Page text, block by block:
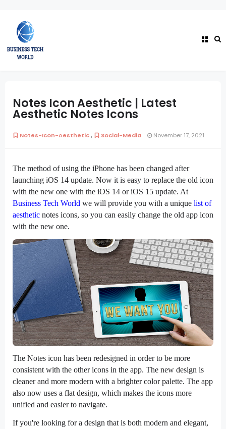
Notes Icon Aesthetic | Latest
Aesthetic Notes Icons
Notes-Icon-Aesthetic, Social-Media November 17, 2021
The method of using the iPhone has been changed after
launching iOS 14 update. Now it is easy to replace the old icon
with the new one with the iOS 14 or iOS 15 update. At
Business Tech World we will provide you with a unique list of
aesthetic notes icons, so you can easily change the old app icon
with the new one.
The Notes icon has been redesigned in order to be more
consistent with the other icons in the app. The new design is
cleaner and more modern with a brighter color palette. The app
also now uses a flat design, which makes the icons more
unified and easier to navigate.
If you're looking for a design that is both modern and elegant,